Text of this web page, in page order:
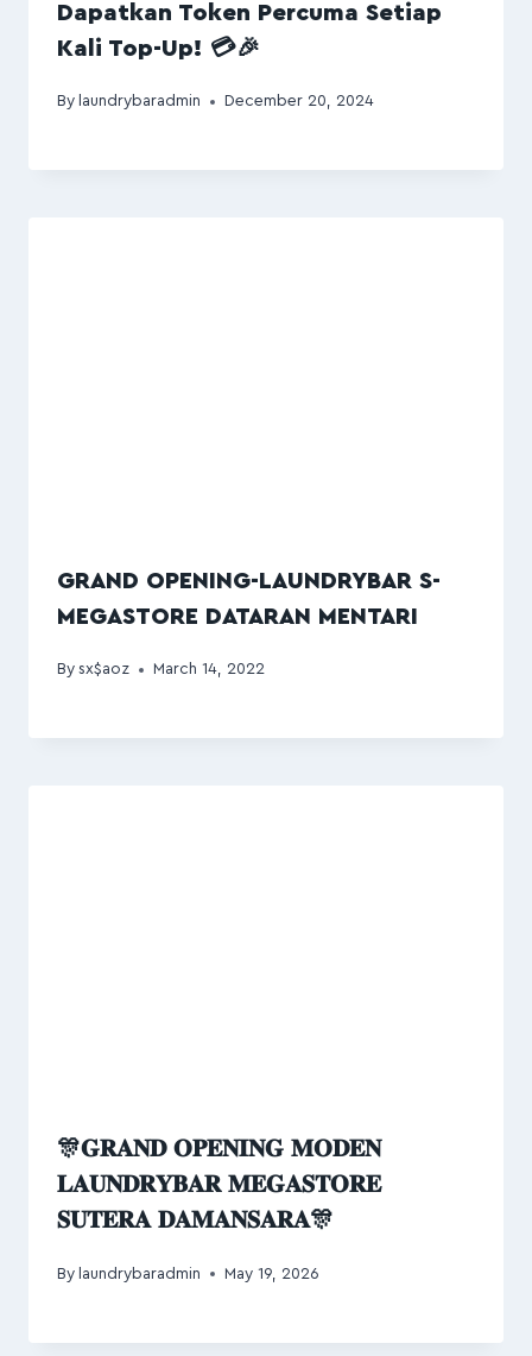
Dapatkan Token Percuma Setiap
Kali Top-Up! 💳🎉
By laundrybaradmin December 20, 2024
GRAND OPENING-LAUNDRYBAR S-
MEGASTORE DATARAN MENTARI
By sx$aoz March 14, 2022
🎊𝐆𝐑𝐀𝐍𝐃 𝐎𝐏𝐄𝐍𝐈𝐍𝐆 𝐌𝐎𝐃𝐄𝐍
𝐋𝐀𝐔𝐍𝐃𝐑𝐘𝐁𝐀𝐑 𝐌𝐄𝐆𝐀𝐒𝐓𝐎𝐑𝐄
𝐒𝐔𝐓𝐄𝐑𝐀 𝐃𝐀𝐌𝐀𝐍𝐒𝐀𝐑𝐀🎊
By laundrybaradmin May 19, 2026